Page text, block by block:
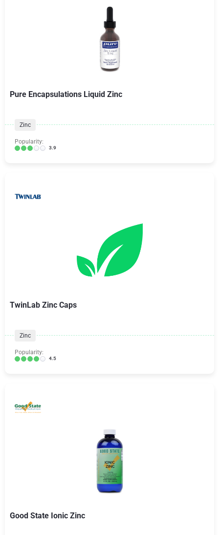
Pure Encapsulations Liquid Zinc
Zinc
Popularity:
3.9
TwinLab Zinc Caps
Zinc
Popularity:
4.5
Good State Ionic Zinc